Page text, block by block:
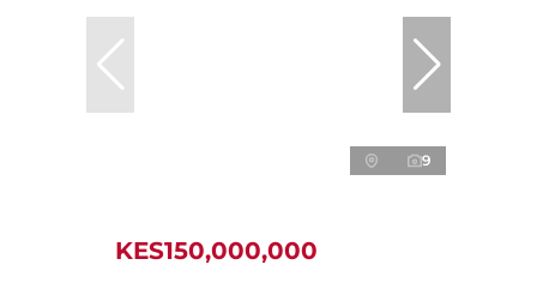
9
KES150,000,000